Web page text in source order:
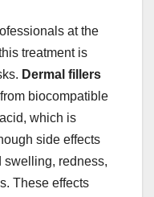
at the
treatment is
Dermal fillers
biocompatible
which is
side effects
swelling, redness,
These effects